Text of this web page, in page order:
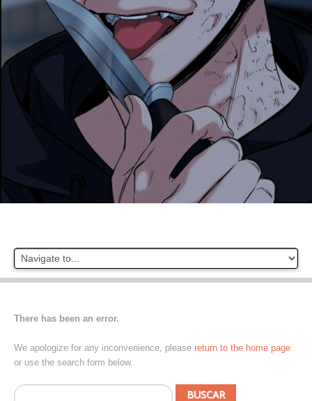
There has been an error.
We apologize for any inconvenience, please return to the home page
or use the search form below.